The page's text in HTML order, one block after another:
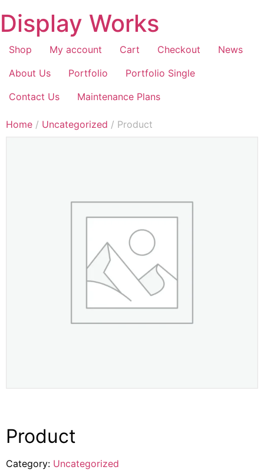
Display Works
Shop My account Cart Checkout
News
About Us
Portfolio
Portfolio Single
Contact Us
Maintenance Plans
Home / Uncategorized / Product
Product
Category: Uncategorized